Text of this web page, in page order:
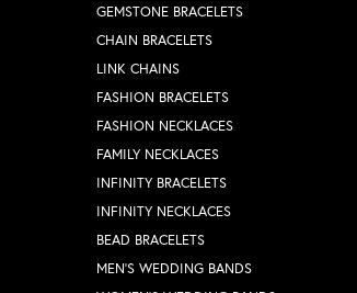
GEMSTONE BRACELETS
CHAIN BRACELETS
LINK CHAINS
FASHION BRACELETS
FASHION NECKLACES
FAMILY NECKLACES
INFINITY BRACELETS
INFINITY NECKLACES
BEAD BRACELETS
MEN'S WEDDING BANDS